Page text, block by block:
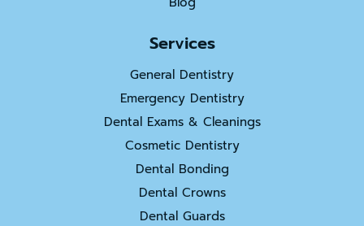
Services
General Dentistry
Emergency Dentistry
Dental Exams & Cleanings
Cosmetic Dentistry
Dental Bonding
Dental Crowns
Dental Guards